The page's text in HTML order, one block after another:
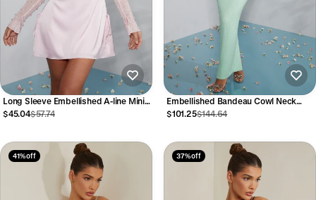
Long Sleeve Embellished A-line Mini
Dress in Blush
$45.04$57.74
Embellished Bandeau Cowl Neck
Maxi Dress in Mint
$101.25$144.64
41% off 37% off